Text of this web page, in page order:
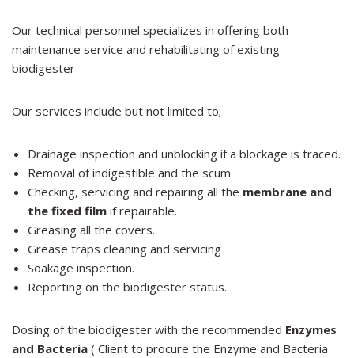
Our technical personnel specializes in offering both
maintenance service and rehabilitating of existing
biodigester
Our services include but not limited to;
Drainage inspection and unblocking if a blockage is traced.
Removal of indigestible and the scum
Checking, servicing and repairing all the membrane and
the fixed film if repairable.
Greasing all the covers.
Grease traps cleaning and servicing
Soakage inspection.
Reporting on the biodigester status.
Dosing of the biodigester with the recommended Enzymes
and Bacteria ( Client to procure the Enzyme and Bacteria